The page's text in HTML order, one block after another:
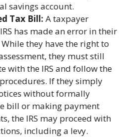
savings account.
Tax Bill: A taxpayer
has made an error in their
they have the right to
they must still
with the IRS and follow the
If they simply
without formally
bill or making payment
the IRS may proceed with
including a levy.